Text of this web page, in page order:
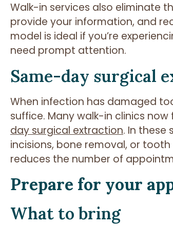
Walk-in services also eliminate
provide your information, and
model is ideal if you’re
need prompt attention.
Same-day surgical
When infection has damaged
suffice. Many walk-in clinics
day surgical extraction. In these
incisions, bone removal, or
reduces the number of
Prepare for your
What to bring